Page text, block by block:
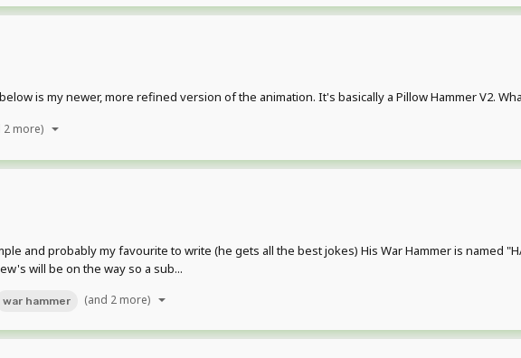
is my newer, more refined version of the animation. It's basically a Pillow Hammer V2.
2 more)
and probably my favourite to write (he gets all the best jokes) His War Hammer is named
will be on the way so a sub...
war hammer (and 2 more)